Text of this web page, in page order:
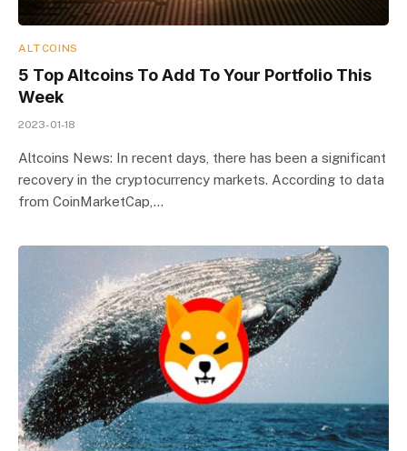
ALTCOINS
5 Top Altcoins To Add To Your Portfolio This
Week
2023-01-18
Altcoins News: In recent days, there has been a significant
recovery in the cryptocurrency markets. According to data
from CoinMarketCap,…